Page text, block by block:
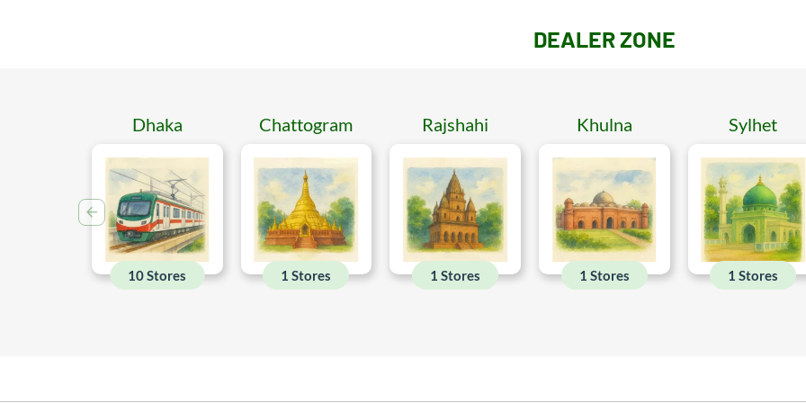
DEALER ZONE
Dhaka
10 Stores
Chattogram
1 Stores
Rajshahi
1 Stores
Khulna
1 Stores
Sylhet
1 Stores